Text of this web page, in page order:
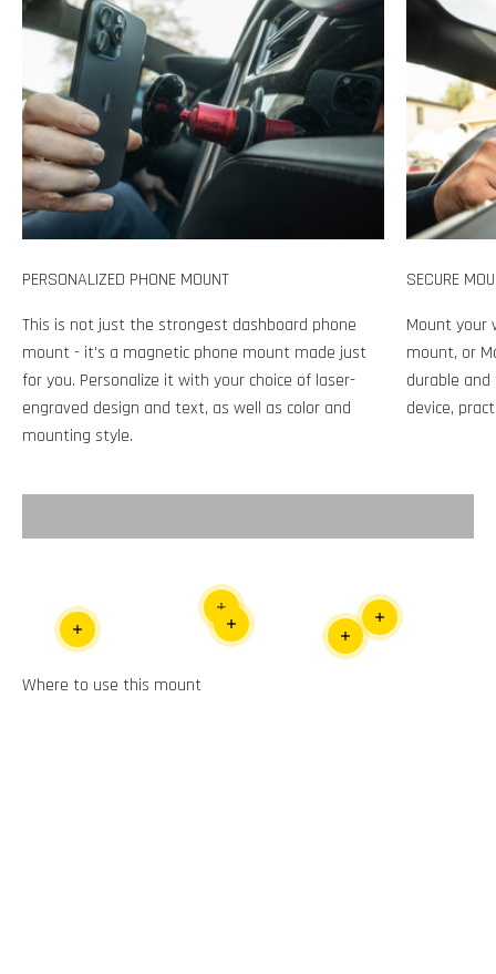
PERSONALIZED PHONE MOUNT
This is not just the strongest dashboard phone
mount - it's a magnetic phone mount made just
for you. Personalize it with your choice of laser-
engraved design and text, as well as color and
mounting style.
SECURE
Mount your
mount, or
durable
device,
Read more
Read more Read more
Read more
Read more
Where to use this mount